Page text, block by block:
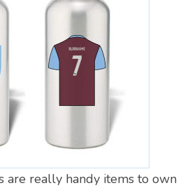
are really handy items to own